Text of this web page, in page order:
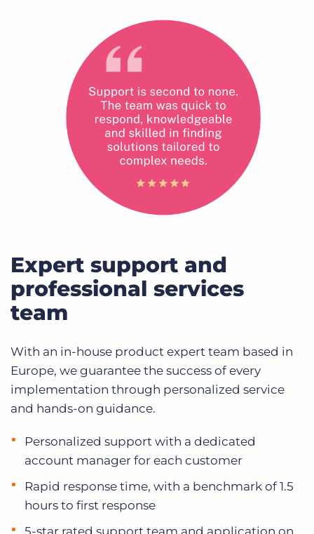
Expert support and
professional services
team
With an in-house product expert team based in
Europe, we guarantee the success of every
implementation through personalized service
and hands-on guidance.
Personalized support with a dedicated
account manager for each customer
Rapid response time, with a benchmark of 1.5
hours to first response
5-star rated support team and application on